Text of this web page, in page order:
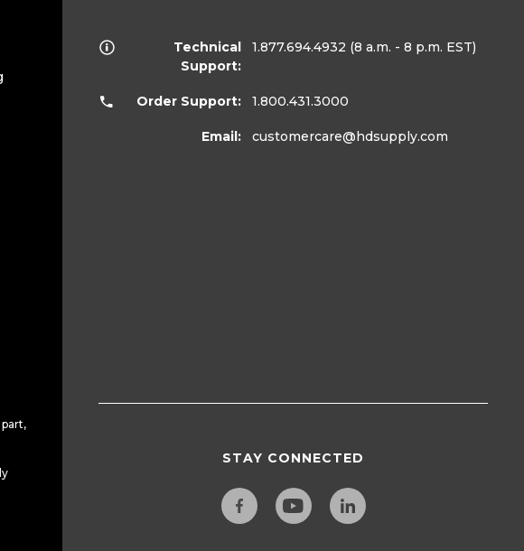
Technical
Support:
1.877.694.4932 (8 a.m. - 8 p.m. EST)
Order Support: 1.800.431.3000
Email: customercare@hdsupply.com
STAY CONNECTED